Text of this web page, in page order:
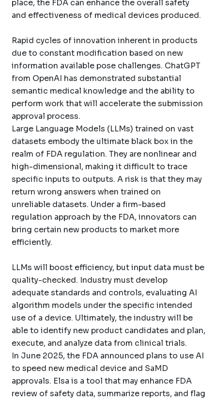
place, the FDA can enhance the overall safety
and effectiveness of medical devices produced.
Rapid cycles of innovation inherent in products
due to constant modification based on new
information available pose challenges. ChatGPT
from OpenAI has demonstrated substantial
semantic medical knowledge and the ability to
perform work that will accelerate the submission
approval process.
Large Language Models (LLMs) trained on vast
datasets embody the ultimate black box in the
realm of FDA regulation. They are nonlinear and
high-dimensional, making it difficult to trace
specific inputs to outputs. A risk is that they may
return wrong answers when trained on
unreliable datasets. Under a firm-based
regulation approach by the FDA, innovators can
bring certain new products to market more
efficiently.
LLMs will boost efficiency, but input data must be
quality-checked. Industry must develop
adequate standards and controls, evaluating AI
algorithm models under the specific intended
use of a device. Ultimately, the industry will be
able to identify new product candidates and plan,
execute, and analyze data from clinical trials.
In June 2025, the FDA announced plans to use AI
to speed new medical device and SaMD
approvals. Elsa is a tool that may enhance FDA
review of safety data, summarize reports, and flag